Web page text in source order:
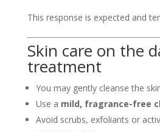
This response is expected and
Skin care on the
treatment
You may gently cleanse the
Use a mild, fragrance-free
Avoid scrubs, exfoliants or